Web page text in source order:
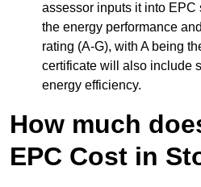
assessor inputs it into
the energy performance
rating (A-G), with A being
certificate will also include
energy efficiency.
How much
EPC Cost in